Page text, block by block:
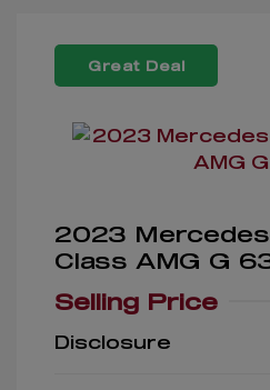
Great Deal
2023
Class AMG G
Selling Price
Disclosure